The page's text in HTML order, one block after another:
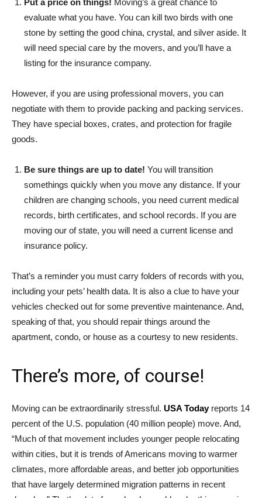
Put a price on things! Moving’s a great chance to
evaluate what you have. You can kill two birds with one
stone by setting the good china, crystal, and silver aside. It
will need special care by the movers, and you’ll have a
listing for the insurance company.
However, if you are using professional movers, you can
negotiate with them to provide packing and packing services.
They have special boxes, crates, and protection for fragile
goods.
Be sure things are up to date! You will transition
somethings quickly when you move any distance. If your
children are changing schools, you need current medical
records, birth certificates, and school records. If you are
moving our of state, you will need a current license and
insurance policy.
That’s a reminder you must carry folders of records with you,
including your pets’ health data. It is also a clue to have your
vehicles checked out for some preventive maintenance. And,
speaking of that, you should repair things around the
apartment, condo, or house as a courtesy to new residents.
There’s more, of course!
Moving can be extraordinarily stressful. USA Today reports 14
percent of the U.S. population (40 million people) move. And,
“Much of that movement includes younger people relocating
within cities, but it is trends of Americans moving to warmer
climates, more affordable areas, and better job opportunities
that have largely determined migration patterns in recent